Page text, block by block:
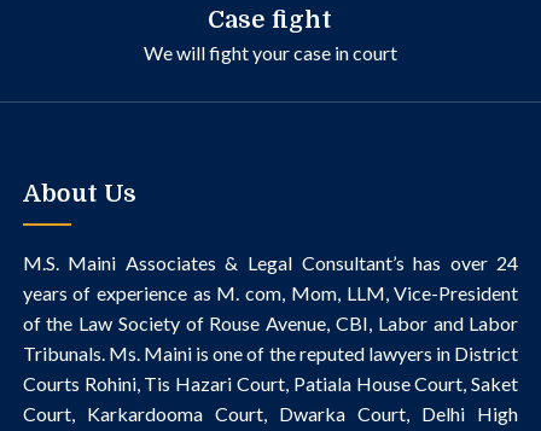
Case fight
We will fight your case in court
About Us
M.S. Maini Associates & Legal Consultant’shas over 24
years of experience as M. com, Mom, LLM, Vice-President
of the Law Society of Rouse Avenue, CBI, Labor and Labor
Tribunals.Ms. Maini is one of the reputed lawyers in District
Courts Rohini, Tis Hazari Court, Patiala House Court, Saket
Court, Karkardooma Court, Dwarka Court, Delhi High